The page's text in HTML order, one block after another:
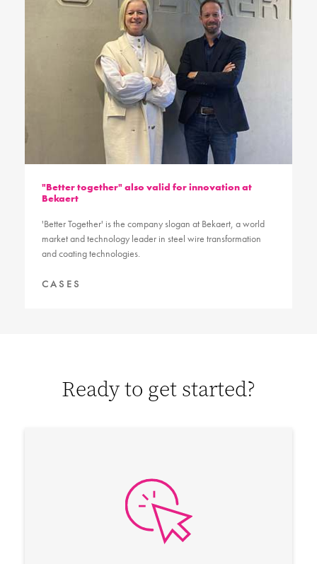
"Better together" also valid for innovation at
Bekaert
'Better Together' is the company slogan at Bekaert, a world
market and technology leader in steel wire transformation
and coating technologies.
CASES
Ready to get started?